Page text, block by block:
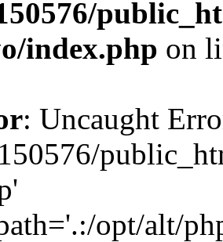
index.php on
: Uncaught
opt/alt/